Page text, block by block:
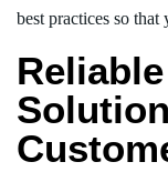
best practices so